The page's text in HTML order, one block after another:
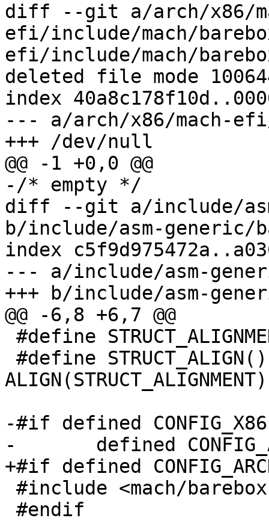
diff --git a/arch/x86/
efi/include/mach/
efi/include/mach/
deleted file mode
index
--- a/arch/x86/mach-
+++ /dev/null
@@ -1 +0,0 @@
-/* empty */
diff --git a/include/
b/include/asm-generic/
index
--- a/include/asm-
+++ b/include/asm-
@@ -6,8 +6,7 @@
ALIGN(STRUCT_ALIGNMENT)
-#if defined
-	defined CONFIG_ARCH_EP93XX
+#if defined